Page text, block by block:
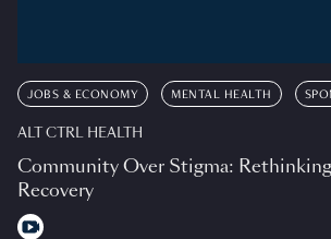
JOBS & ECONOMY MENTAL HEALTH
ALT CTRL HEALTH
Community Over Stigma:
Recovery